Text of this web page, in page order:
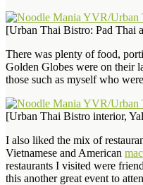
[Urban Thai Bistro: Pad Thai
There was plenty of food,
Golden Globes were on their
those such as myself who
[Urban Thai Bistro interior,
I also liked the mix of
Vietnamese and American
restaurants I visited were
this another great event to